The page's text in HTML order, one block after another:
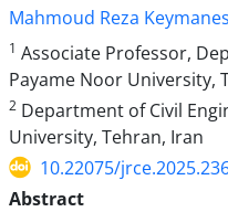
Mahmoud Reza
1 Associate Professor,
Payame Noor University,
2 Department of Civil
University, Tehran, Iran
10.22075/
Abstract